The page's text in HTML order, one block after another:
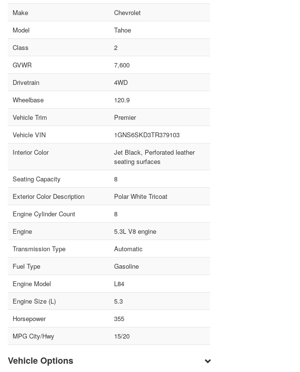
Make
Chevrolet
Model
Tahoe
Class
2
GVWR
7,600
Drivetrain
4WD
Wheelbase
120.9
Vehicle Trim
Premier
Vehicle VIN
1GNS6SKD3TR379103
Interior Color
Jet Black, Perforated leather
seating surfaces
Seating Capacity
8
Exterior Color Description
Polar White Tricoat
Engine Cylinder Count
8
Engine
5.3L V8 engine
Transmission Type
Automatic
Fuel Type
Gasoline
Engine Model
L84
Engine Size (L)
5.3
Horsepower
355
MPG City/Hwy
15/20
Vehicle Options